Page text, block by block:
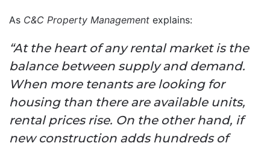
As C&C Property Management explains:
“At the heart of any rental market is the
balance between supply and demand.
When more tenants are looking for
housing than there are available units,
rental prices rise. On the other hand, if
new construction adds hundreds of